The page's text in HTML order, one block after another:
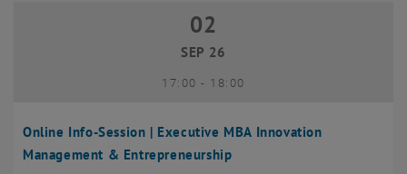
Online Info-Session | Executive MBA Innovation
Management & Entrepreneurship
02 September 2026
02
SEP 26
17:00- until
18:00